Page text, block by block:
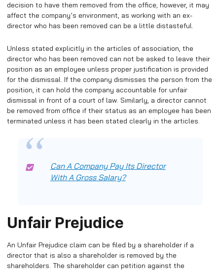
decision to have them removed from the office; however, it may
affect the company’s environment, as working with an ex-
director who has been removed can be a little distasteful.
Unless stated explicitly in the articles of association, the
director who has been removed can not be asked to leave their
position as an employee unless proper justification is provided
for the dismissal. If the company dismisses the person from the
position, it can hold the company accountable for unfair
dismissal in front of a court of law. Similarly, a director cannot
be removed from office if their status as an employee has been
terminated unless it has been stated clearly in the articles.
Can A Company Pay Its Director
With A Gross Salary?
Unfair Prejudice
An Unfair Prejudice claim can be filed by a shareholder if a
director that is also a shareholder is removed by the
shareholders. The shareholder can petition against the